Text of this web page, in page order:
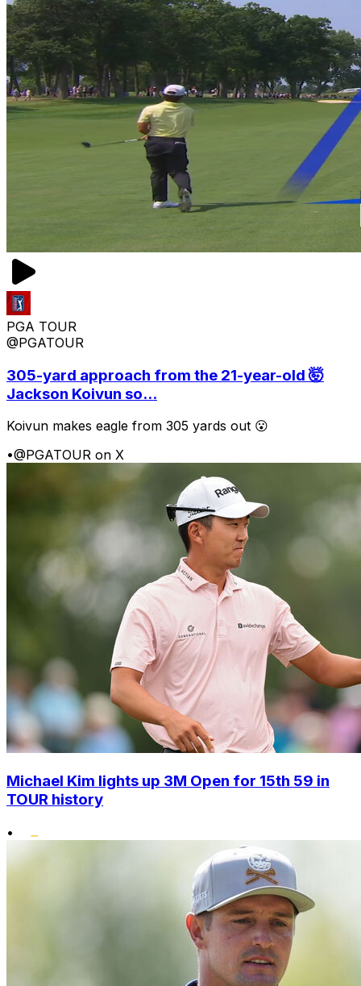
PGA TOUR
@PGATOUR
305-yard approach from the 21-year-old 🤯
Jackson Koivun so...
Koivun makes eagle from 305 yards out 😮
•@PGATOUR on X
Michael Kim lights up 3M Open for 15th 59 in
TOUR history
•